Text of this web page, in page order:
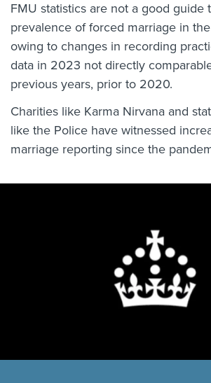
FMU statistics are not a good guide
prevalence of forced marriage in
owing to changes in recording
data in 2023 not directly
previous years, prior to 2020.
Charities like Karma Nirvana and
like the Police have witnessed
marriage reporting since the